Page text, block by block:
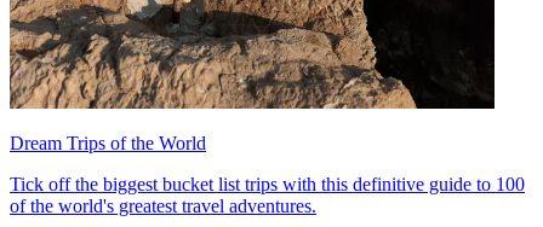
Dream Trips of the World
Tick off the biggest bucket list trips with this definitive guide to 100
of the world's greatest travel adventures.